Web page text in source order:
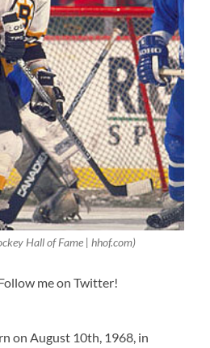
Hall of Fame | hhof.com)
me on Twitter!
on August 10th, 1968, in